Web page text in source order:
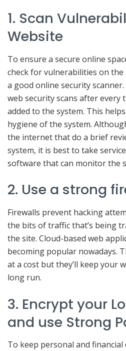
1. Scan
Website
To ensure a secure online
check for vulnerabilities on
a good online security
web security scans after every
added to the system. This
hygiene of the system.
the internet that do a brief
system, it is best to take
software that can monitor the
2. Use a strong
Firewalls prevent hacking
the bits of traffic that’s being
the site. Cloud-based web
becoming popular nowadays.
at a cost but they’ll keep your
long run.
3. Encrypt your
and use Strong
To keep personal and financial